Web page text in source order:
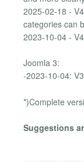
2025-02-18 -
categories can
2023-10-04 -
Joomla 3:
-2023-10-04:
*)Complete
Suggestions